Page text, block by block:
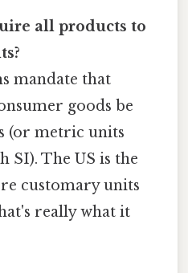
all products to
mandate that
goods be
(or metric units
SI). The US is the
customary units
really what it